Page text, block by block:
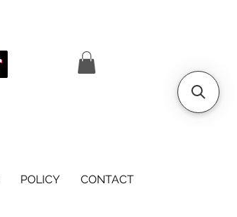
POLICY CONTACT